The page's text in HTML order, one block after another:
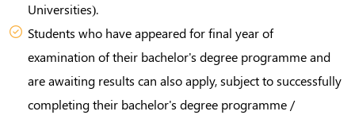
Universities).
Students who have appeared for final year of
examination of their bachelor's degree programme and
are awaiting results can also apply, subject to successfully
completing their bachelor's degree programme /